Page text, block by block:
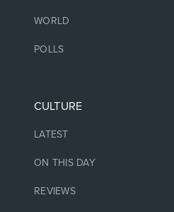
WORLD
POLLS
CULTURE
LATEST
ON THIS DAY
REVIEWS